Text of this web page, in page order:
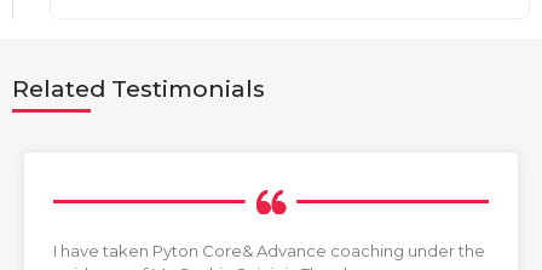
Related Testimonials
I have taken Pyton Core& Advance coaching under the